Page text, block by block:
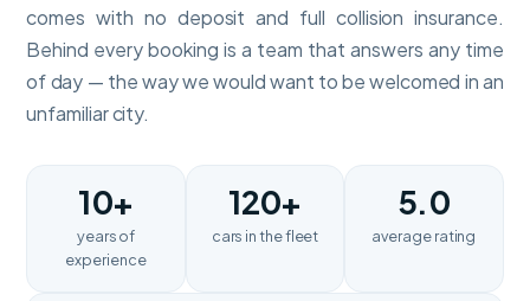
comes with no deposit and full collision insurance.
Behind every booking is a team that answers any time
of day — the way we would want to be welcomed in an
unfamiliar city.
10+
years of
experience
120+
cars in the fleet
5.0
average rating